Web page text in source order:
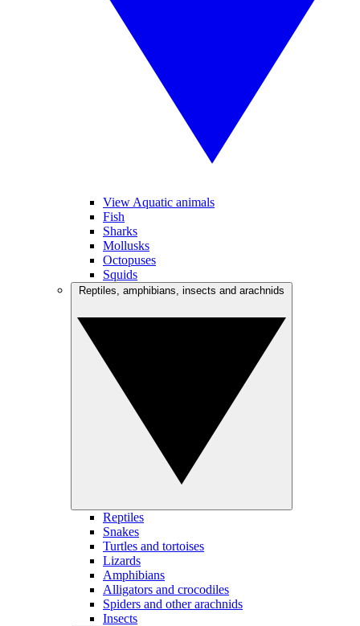
View Aquatic animals
Fish
Sharks
Mollusks
Octopuses
Squids
Reptiles
Snakes
Turtles and tortoises
Lizards
Amphibians
Alligators and crocodiles
Spiders and other arachnids
Insects